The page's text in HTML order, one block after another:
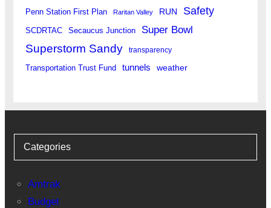
Penn Station First Plan Raritan Valley RUN Safety
SCDRTAC Secaucus Junction Super Bowl
Superstorm Sandy transparency
Transportation Trust Fund tunnels weather
Categories
Amtrak
Budget